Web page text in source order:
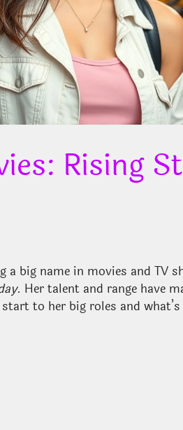
Rising
a big name in movies and TV
. Her talent and range have
to her big roles and what’s